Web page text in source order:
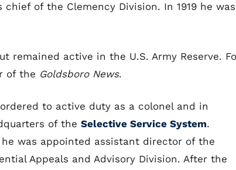
of the Clemency Division. In 1919 he was
active in the U.S. Army Reserve.
of the Goldsboro News.
to active duty as a colonel and in
of the Selective Service System.
was appointed assistant director of the
Appeals and Advisory Division. After the